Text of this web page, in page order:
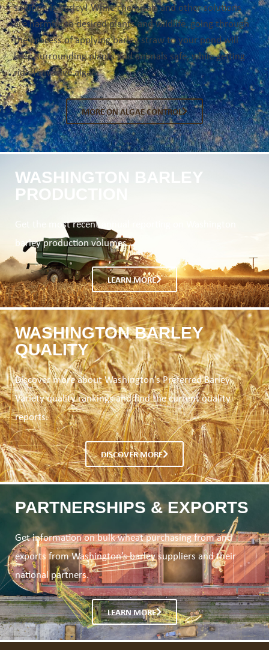
solution is barley! While chemicals and other solutions
are harmful to desired plants and wildlife, going through
the process of applying barley straw to your pond will
keep surrounding plants and animals safe, while getting
rid of invasive algae.
MORE ON ALGAE CONTROL
WASHINGTON BARLEY
PRODUCTION
Get the most recent annual reporting on Washington
barley production volumes.
LEARN MORE
WASHINGTON BARLEY
QUALITY
Discover more about Washington’s Preferred Barley
Variety quality rankings and find the current quality
reports.
DISCOVER MORE
PARTNERSHIPS & EXPORTS
Get information on bulk wheat purchasing from and
exports from Washington’s barley suppliers and their
national partners.
LEARN MORE